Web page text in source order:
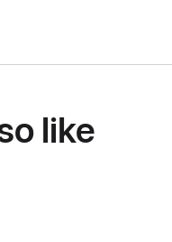
like